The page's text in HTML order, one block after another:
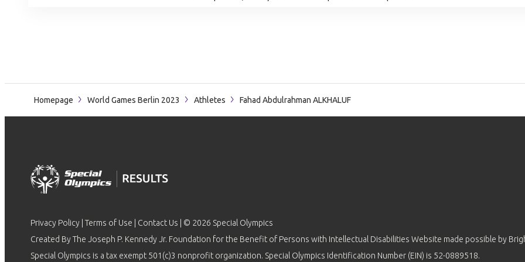
Homepage World Games Berlin 2023 Athletes Fahad Abdulrahman ALKHALUF
Privacy Policy Terms of Use Contact Us | © 2026 Special Olympics
Created By The Joseph P. Kennedy Jr. Foundation for the Benefit of Persons with Intellectual Disabilities Website made possible by
Special Olympics is a tax exempt 501(c)3 nonprofit organization. Special Olympics Identification Number (EIN) is 52-0889518.